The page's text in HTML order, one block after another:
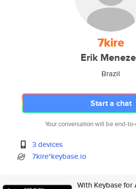
7kire
Erik
Brazil
Start a chat
Your conversation will be end-
3 devices
7kire*keybase.io
With Keybase for